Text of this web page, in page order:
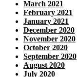
March 2021
February 2021
January 2021
December 2020
November 2020
October 2020
September 2020
August 2020
July 2020